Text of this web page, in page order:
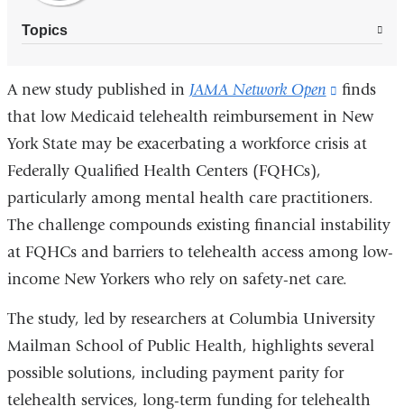
Topics
A new study published in JAMA Network Open
(link
is
external
opens
in
a
new
finds
that low Medicaid telehealth reimbursement in New
York State may be exacerbating a workforce crisis at
Federally Qualified Health Centers (FQHCs),
particularly among mental health care practitioners.
The challenge compounds existing financial instability
at FQHCs and barriers to telehealth access among low-
income New Yorkers who rely on safety-net care.
The study, led by researchers at Columbia University
Mailman School of Public Health, highlights several
possible solutions, including payment parity for
telehealth services, long-term funding for telehealth